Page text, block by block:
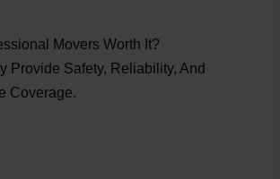
Movers Worth It?
Provide Safety, Reliability, And
Coverage.